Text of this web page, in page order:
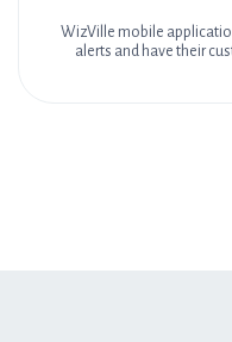
WizVille mobile
alerts and have their